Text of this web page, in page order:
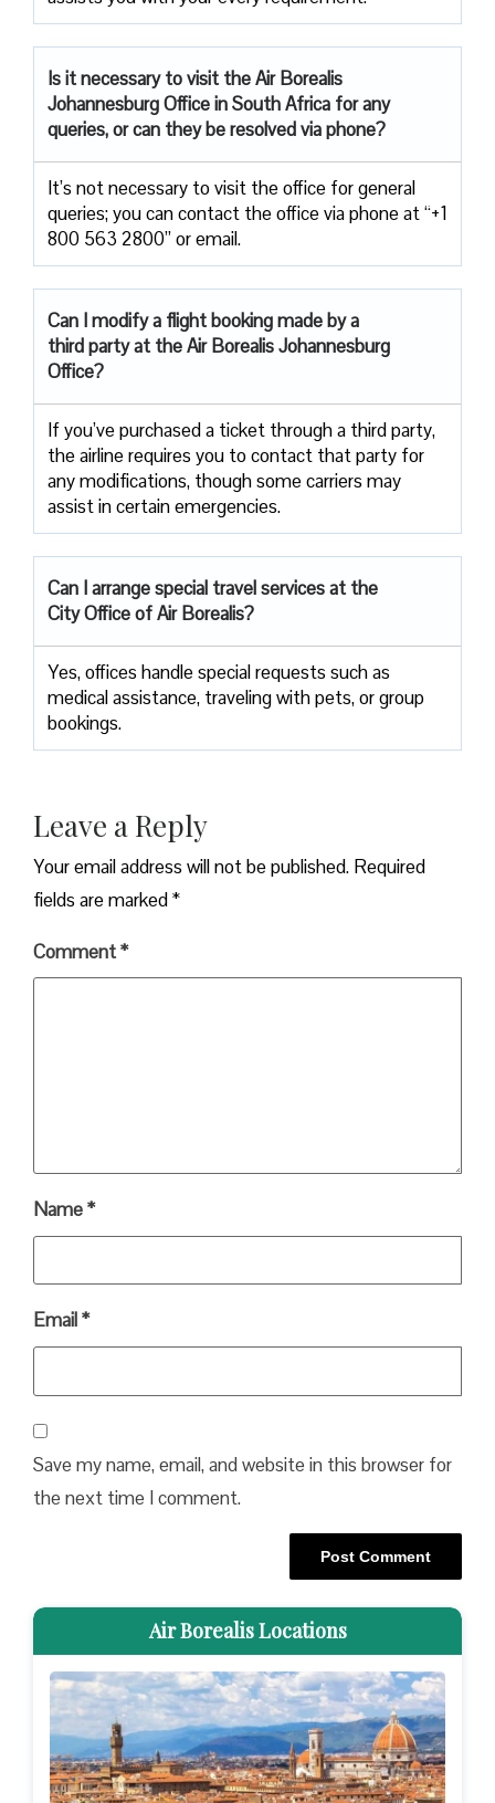
Is it necessary to visit the Air Borealis
Johannesburg Office in South Africa for any
queries, or can they be resolved via phone?
It’s not necessary to visit the office for general
queries; you can contact the office via phone at “+1
800 563 2800” or email.
Can I modify a flight booking made by a
third party at the Air Borealis Johannesburg
Office?
If you’ve purchased a ticket through a third party,
the airline requires you to contact that party for
any modifications, though some carriers may
assist in certain emergencies.
Can I arrange special travel services at the
City Office of Air Borealis?
Yes, offices handle special requests such as
medical assistance, traveling with pets, or group
bookings.
Leave a Reply
Your email address will not be published. Required
fields are marked*
Comment*
Name*
Email*
Save my name, email, and website in this browser for
the next time I comment.
Air Borealis Locations